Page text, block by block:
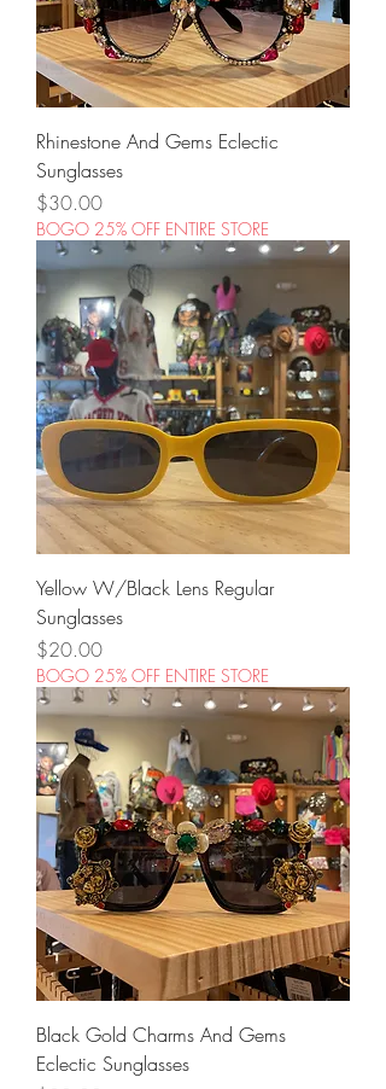
Rhinestone And Gems Eclectic
Sunglasses
Price
$30.00
BOGO 25% OFF ENTIRE STORE
Yellow W/Black Lens Regular
Sunglasses
Price
$20.00
BOGO 25% OFF ENTIRE STORE
Black Gold Charms And Gems
Eclectic Sunglasses